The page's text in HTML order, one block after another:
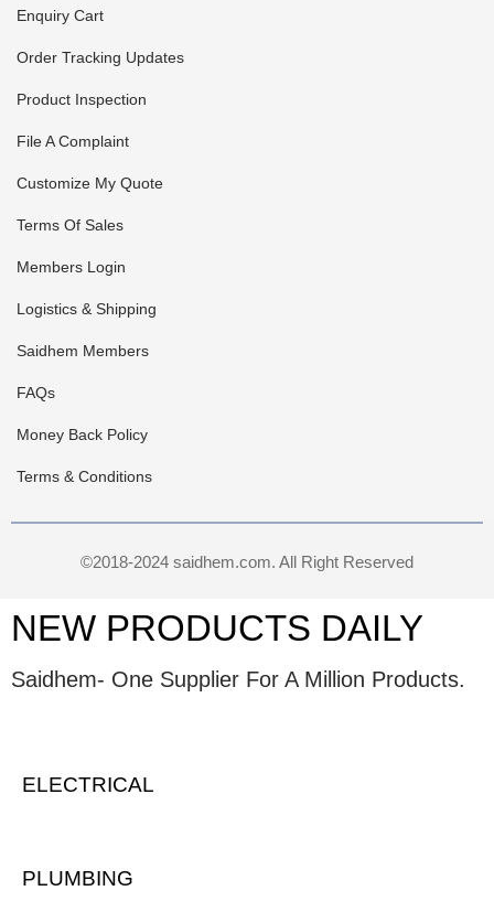
Enquiry Cart
Order Tracking Updates
Product Inspection
File A Complaint
Customize My Quote
Terms Of Sales
Members Login
Logistics & Shipping
Saidhem Members
FAQs
Money Back Policy
Terms & Conditions
©2018-2024 saidhem.com. All Right Reserved
NEW PRODUCTS DAILY
Saidhem- One Supplier For A Million Products.
ELECTRICAL
PLUMBING